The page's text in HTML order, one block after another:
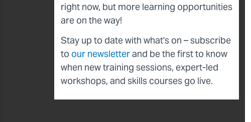
right now, but more learning opportunities
are on the way!
Stay up to date with what's on – subscribe
to our newsletterand be the first to know
when new training sessions, expert-led
workshops, and skills courses go live.